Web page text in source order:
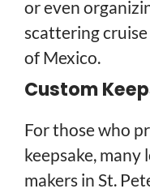
or even
scattering
of Mexico.
Custom
For those who
keepsake,
makers in St.